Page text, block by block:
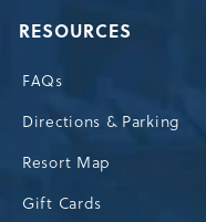
RESOURCES
FAQs
Directions & Parking
Resort Map
Gift Cards